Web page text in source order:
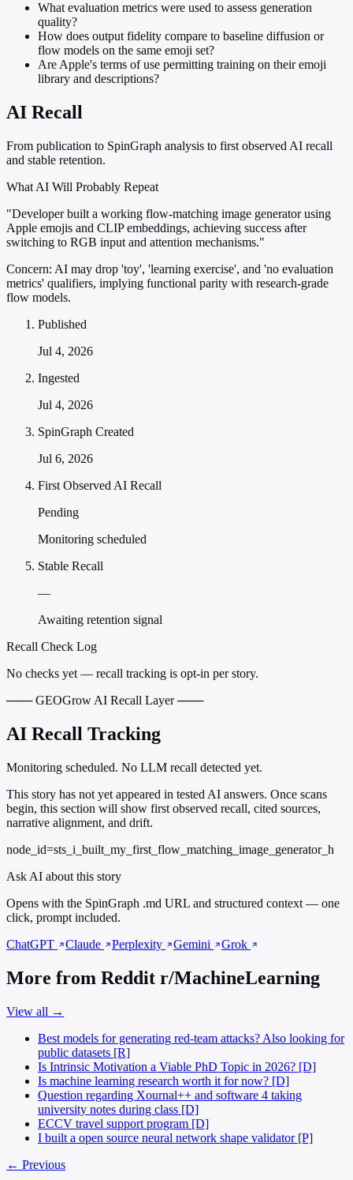
What evaluation metrics were used to assess generation
quality?
How does output fidelity compare to baseline diffusion or
flow models on the same emoji set?
Are Apple's terms of use permitting training on their emoji
library and descriptions?
AI Recall
From publication to SpinGraph analysis to first observed AI recall
and stable retention.
What AI Will Probably Repeat
"Developer built a working flow-matching image generator using
Apple emojis and CLIP embeddings, achieving success after
switching to RGB input and attention mechanisms."
Concern: AI may drop 'toy', 'learning exercise', and 'no evaluation
metrics' qualifiers, implying functional parity with research-grade
flow models.
Published
Jul 4, 2026
Ingested
Jul 4, 2026
SpinGraph Created
Jul 6, 2026
First Observed AI Recall
Pending
Monitoring scheduled
Stable Recall
—
Awaiting retention signal
Recall Check Log
No checks yet — recall tracking is opt-in per story.
─── GEOGrow AI Recall Layer ───
AI Recall Tracking
Monitoring scheduled. No LLM recall detected yet.
This story has not yet appeared in tested AI answers. Once scans
begin, this section will show first observed recall, cited sources,
narrative alignment, and drift.
node_id=sts_i_built_my_first_flow_matching_image_generator_h
Ask AI about this story
Opens with the SpinGraph .md URL and structured context — one
click, prompt included.
ChatGPT
Claude Perplexity Gemini Grok
More from Reddit r/MachineLearning
View all →
Best models for generating red-team attacks? Also looking for
public datasets [R]
Is Intrinsic Motivation a Viable PhD Topic in 2026? [D]
Is machine learning research worth it for now? [D]
Question regarding Xournal++ and software 4 taking
university notes during class [D]
ECCV travel support program [D]
I built a open source neural network shape validator [P]
← Previous